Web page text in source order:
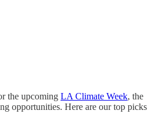
the upcoming LA Climate Week, the
opportunities. Here are our top picks